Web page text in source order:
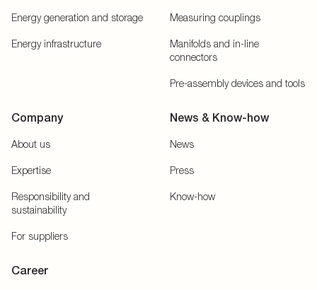
Energy generation and storage
Energy infrastructure
Measuring couplings
Manifolds and in-line
connectors
Pre-assembly devices and tools
Company
About us
Expertise
Responsibility and
sustainability
For suppliers
News & Know-how
News
Press
Know-how
Career